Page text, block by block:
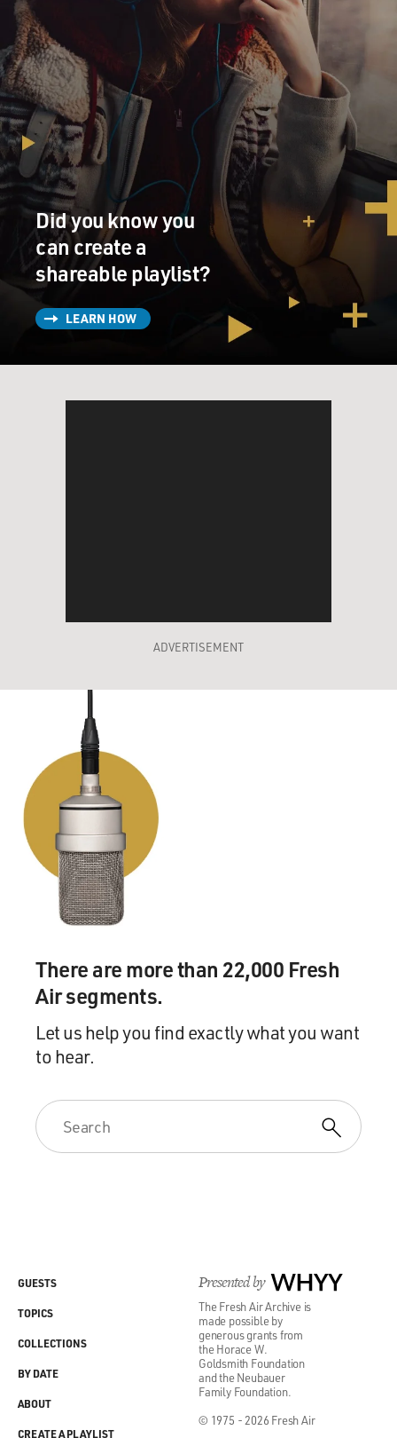
Did you know you
can create a
shareable playlist?
LEARN HOW
ADVERTISEMENT
There are more than 22,000 Fresh
Air segments.
Let us help you find exactly what you want
to hear.
Presented by WHYY
The Fresh Air Archive is
made possible by
generous grants from
the Horace W.
Goldsmith Foundation
and the Neubauer
Family Foundation.
© 1975 - 2026 Fresh Air
GUESTS
TOPICS
COLLECTIONS
BY DATE
ABOUT
CREATE A PLAYLIST